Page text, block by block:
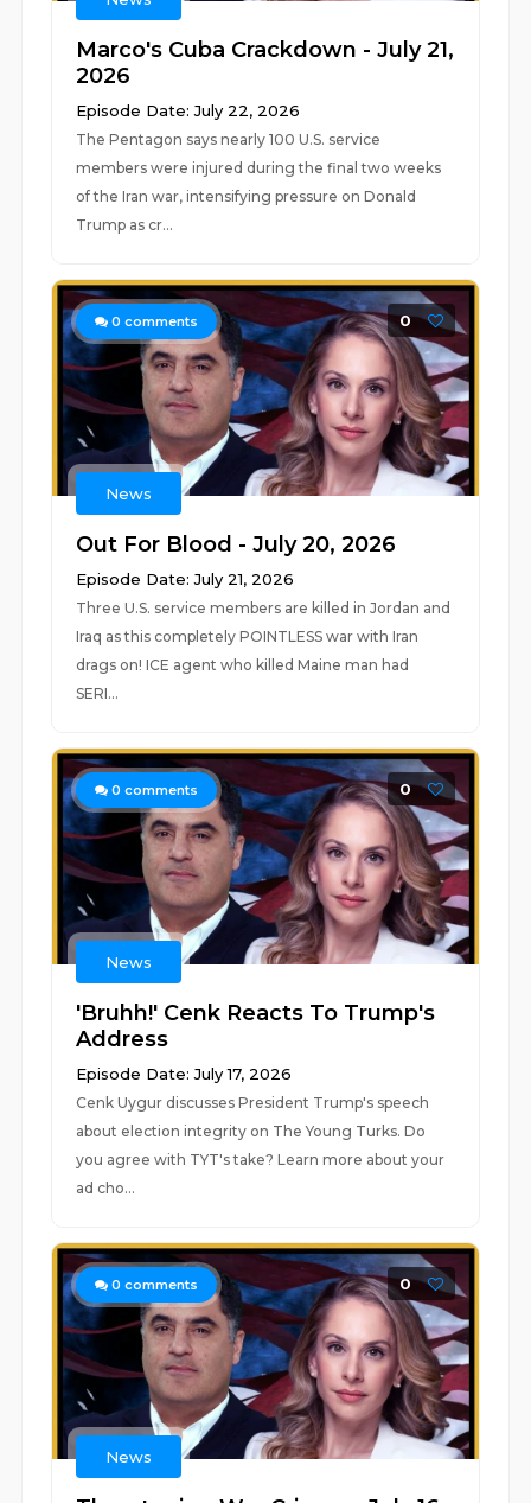
Marco's Cuba Crackdown - July 21,
2026
Episode Date: July 22, 2026
The Pentagon says nearly 100 U.S. service
members were injured during the final two weeks
of the Iran war, intensifying pressure on Donald
Trump as cr...
0 comments 0
News
Out For Blood - July 20, 2026
Episode Date: July 21, 2026
Three U.S. service members are killed in Jordan and
Iraq as this completely POINTLESS war with Iran
drags on! ICE agent who killed Maine man had
SERI...
0 comments 0
News
'Bruhh!' Cenk Reacts To Trump's
Address
Episode Date: July 17, 2026
Cenk Uygur discusses President Trump's speech
about election integrity on The Young Turks. Do
you agree with TYT's take? Learn more about your
ad cho...
0 comments 0
News